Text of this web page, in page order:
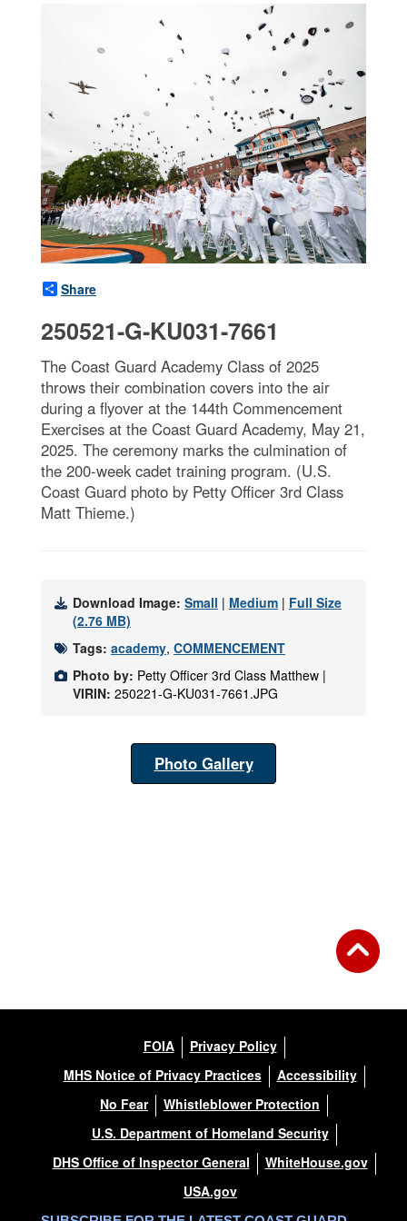
Share
250521-G-KU031-7661
The Coast Guard Academy Class of 2025
throws their combination covers into the air
during a flyover at the 144th Commencement
Exercises at the Coast Guard Academy, May 21,
2025. The ceremony marks the culmination of
the 200-week cadet training program. (U.S.
Coast Guard photo by Petty Officer 3rd Class
Matt Thieme.)
Download Image: Small | Medium | Full Size
(2.76 MB)
Tags: academy, COMMENCEMENT
Photo by: Petty Officer 3rd Class Matthew |
VIRIN: 250221-G-KU031-7661.JPG
Photo Gallery
FOIA
Privacy Policy
MHS Notice of Privacy Practices
Accessibility
No Fear
Whistleblower Protection
U.S. Department of Homeland Security
DHS Office of Inspector General
WhiteHouse.gov
USA.gov